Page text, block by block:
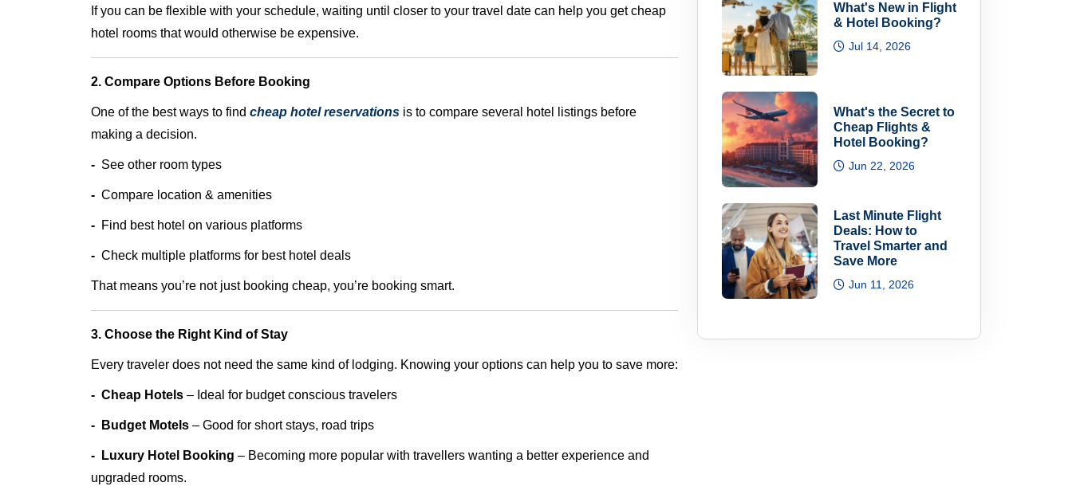
If you can be flexible with your schedule, waiting until closer to your travel date can help you get cheap
hotel rooms that would otherwise be expensive.
2. Compare Options Before Booking
One of the best ways to find cheap hotel reservations is to compare several hotel listings before
making a decision.
- See other room types
- Compare location & amenities
- Find best hotel on various platforms
- Check multiple platforms for best hotel deals
That means you’re not just booking cheap, you’re booking smart.
3. Choose the Right Kind of Stay
Every traveler does not need the same kind of lodging. Knowing your options can help you to save more:
- Cheap Hotels – Ideal for budget conscious travelers
- Budget Motels – Good for short stays, road trips
​​​​​​​- Luxury Hotel Booking – Becoming more popular with travellers wanting a better experience and
upgraded rooms.
What's New in Flight
& Hotel Booking?
Jul 14, 2026
What's the Secret to
Cheap Flights &
Hotel Booking?
Jun 22, 2026
Last Minute Flight
Deals: How to
Travel Smarter and
Save More
Jun 11, 2026